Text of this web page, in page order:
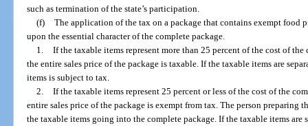
such as termination of the state’s participation.
(f) The application of the tax on a package that contains exempt food
upon the essential character of the complete package.
1. If the taxable items represent more than 25 percent of the cost of
the entire sales price of the package is taxable. If the taxable items are
items is subject to tax.
2. If the taxable items represent 25 percent or less of the cost of the
entire sales price of the package is exempt from tax. The person preparing
the taxable items going into the complete package. If the taxable items are